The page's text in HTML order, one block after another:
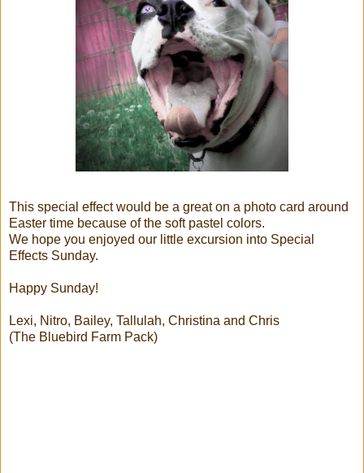
This special effect would be a great on a photo card around
Easter time because of the soft pastel colors.
We hope you enjoyed our little excursion into Special
Effects Sunday.
Happy Sunday!
Lexi, Nitro, Bailey, Tallulah, Christina and Chris
(The Bluebird Farm Pack)